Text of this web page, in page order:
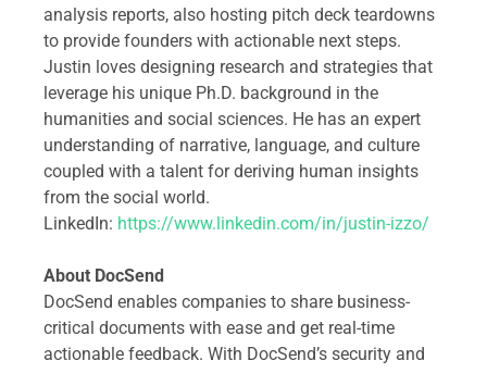
analysis reports, also hosting pitch deck teardowns
to provide founders with actionable next steps.
Justin loves designing research and strategies that
leverage his unique Ph.D. background in the
humanities and social sciences. He has an expert
understanding of narrative, language, and culture
coupled with a talent for deriving human insights
from the social world.
LinkedIn: https://www.linkedin.com/in/justin-izzo/
About DocSend
DocSend enables companies to share business-
critical documents with ease and get real-time
actionable feedback. With DocSend’s security and